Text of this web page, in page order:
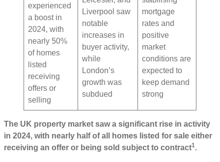
experienced
a boost in
2024, with
nearly 50%
of homes
listed
receiving
offers or
selling
Liverpool saw
notable
increases in
buyer activity,
while
London’s
growth was
subdued
mortgage
rates and
positive
market
conditions are
expected to
keep demand
strong
The UK property market saw a significant rise in activity
in 2024, with nearly half of all homes listed for sale either
receiving an offer or being sold subject to contract1.